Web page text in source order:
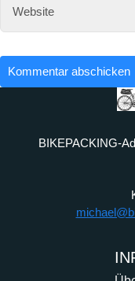
BIKEPACKING-